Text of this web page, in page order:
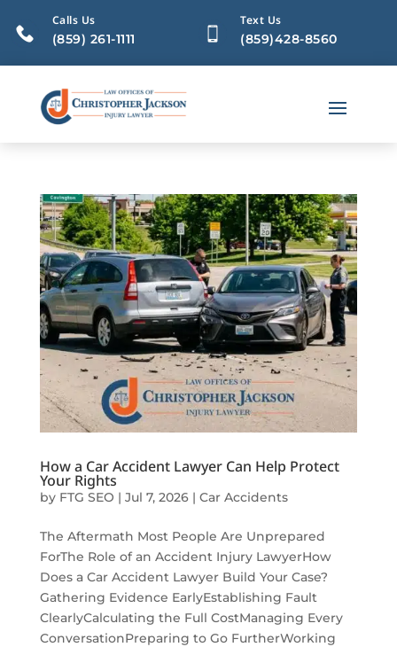
Calls Us
(859) 261-1111
Text Us
(859)428-8560
How a Car Accident Lawyer Can Help Protect
Your Rights
by FTG SEO | Jul 7, 2026| Car Accidents
The Aftermath Most People Are Unprepared
ForThe Role of an Accident Injury LawyerHow
Does a Car Accident Lawyer Build Your Case?
Gathering Evidence EarlyEstablishing Fault
ClearlyCalculating the Full CostManaging Every
ConversationPreparing to Go FurtherWorking